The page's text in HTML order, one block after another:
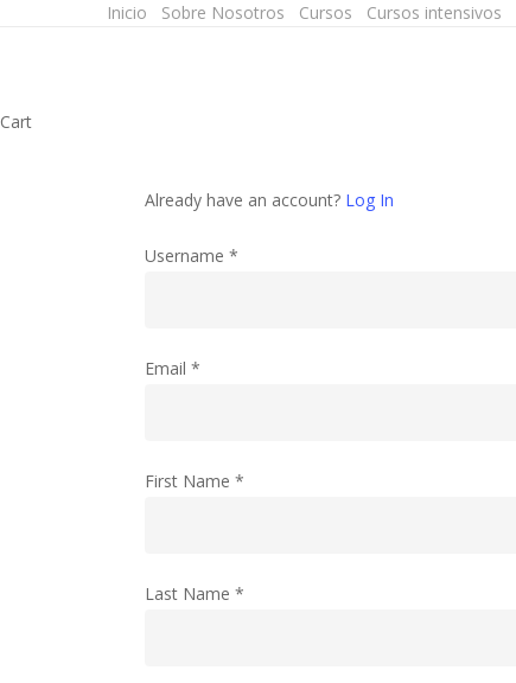
Inicio Sobre Nosotros Cursos Cursos intensivos
CartClose
Already have an account? Log In
Username *
Email *
First Name *
Last Name *